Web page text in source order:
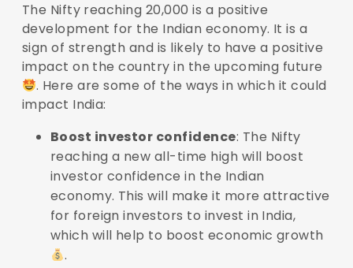
The Nifty reaching 20,000 is a positive
development for the Indian economy. It is a
sign of strength and is likely to have a positive
impact on the country in the upcoming future
. Here are some of the ways in which it could
impact India:
Boost investor confidence: The Nifty
reaching a new all-time high will boost
investor confidence in the Indian
economy. This will make it more attractive
for foreign investors to invest in India,
which will help to boost economic growth
.